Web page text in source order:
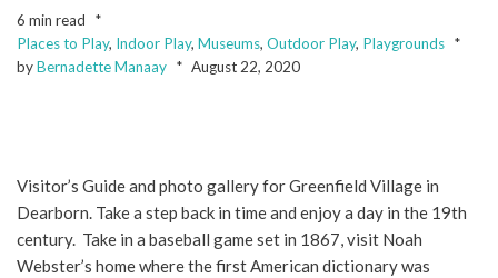
6 min read
Places to Play, Indoor Play, Museums, Outdoor Play, Playgrounds
byBernadette Manaay August 22, 2020
Visitor’s Guide and photo gallery for Greenfield Village in
Dearborn. Take a step back in time and enjoy a day in the 19th
century. Take in a baseball game set in 1867, visit Noah
Webster’s home where the first American dictionary was